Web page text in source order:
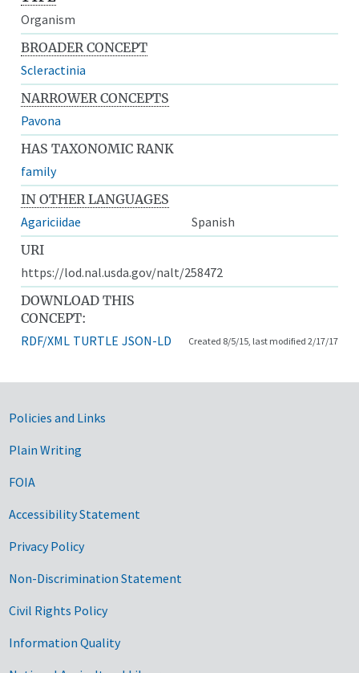
Organism
BROADER CONCEPT
Scleractinia
NARROWER CONCEPTS
Pavona
HAS TAXONOMIC RANK
family
IN OTHER LANGUAGES
Agariciidae
Spanish
URI
https://lod.nal.usda.gov/nalt/258472
DOWNLOAD THIS
CONCEPT:
RDF/XML TURTLE JSON-LD Created 8/5/15, last modified 2/17/17
Government Links
Policies and Links
Plain Writing
FOIA
Accessibility Statement
Privacy Policy
Non-Discrimination Statement
Civil Rights Policy
Information Quality